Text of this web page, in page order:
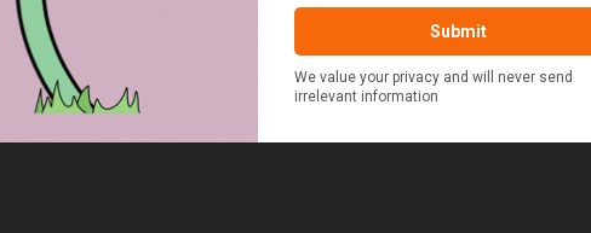
£37.50